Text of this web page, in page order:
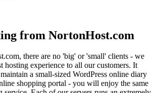
from NortonHost.com
there are no 'big' or 'small' clients - we
hosting experience to all our customers. It
a small-sized WordPress online diary
shopping portal - you will enjoy the same